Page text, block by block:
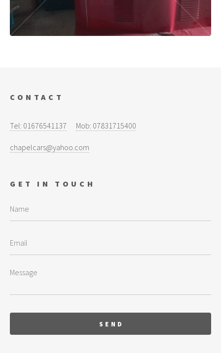
GET IN TOUCH
CONTACT
Tel: 01676541137 Mob: 07831715400
chapelcars@yahoo.com